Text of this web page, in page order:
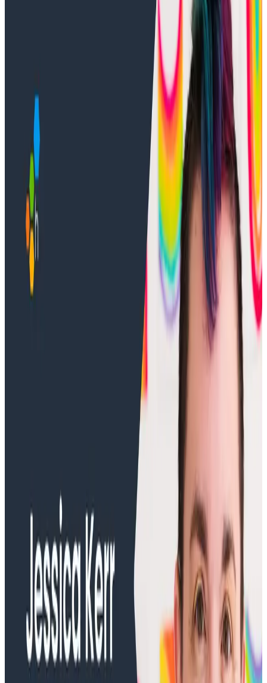
In this video, Developer Advocate Jess manipulates
the trace view to get a better idea of what’s
happening in the data. Sometimes a trace says a LOT-
Note: This video assumes you have already
connected your app to Honeycomb. Jessica Kerr is
using a sample app called Sequence of Numbers. If
you would like to download the app and follow along,
you can do so using the process from
Intro to o11y
Topic 3 . If you need help connecting your app to
Honeycomb, see
Intro to o11y Topic 4 .
Transcript
Latest Training Videos
Training Videos
March 3, 2026
Built on AWS - Enhancing Your Observability
Discover how Honeycomb AI transforms observability
through AWS integration. Learn how our MCP Server
delivers powerful insights for modern applications.
What Is OpenTelemetry? Explained by